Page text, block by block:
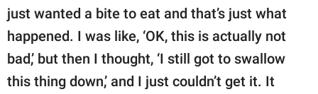
just wanted a bite to eat and that’s just what
happened. I was like, ‘OK, this is actually not
bad,’ but then I thought, ‘I still got to swallow
this thing down,’ and I just couldn’t get it. It